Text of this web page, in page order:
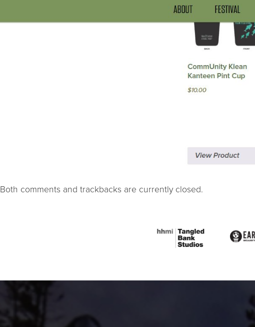
Both comments and trackbacks are currently closed.